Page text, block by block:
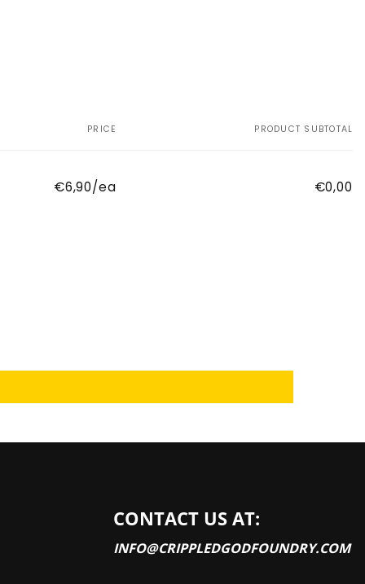
PRICE PRODUCT SUBTOTAL
€6,90/ea €0,00
CONTACT US AT:
INFO@CRIPPLEDGODFOUNDRY.COM